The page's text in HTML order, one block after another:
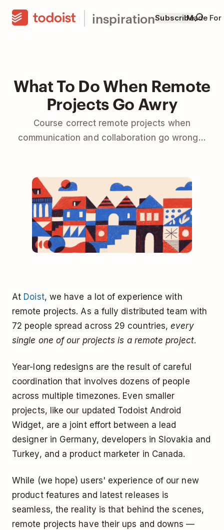
inspirationSubscribeMade For
What To Do When Remote
Projects Go Awry
Course correct remote projects when
communication and collaboration go wrong...
At Doist, we have a lot of experience with
remote projects. As a fully distributed team with
72 people spread across 29 countries,every
single one of our projects is a remote project.
Year-long redesigns are the result of careful
coordination that involves dozens of people
across multiple timezones. Even smaller
projects, like our updated Todoist Android
Widget, are a joint effort between a lead
designer in Germany, developers in Slovakia and
Turkey, and a product marketer in Canada.
While (we hope) users' experience of our new
product features and latest releases is
seamless, the reality is that behind the scenes,
remote projects have their ups and downs —